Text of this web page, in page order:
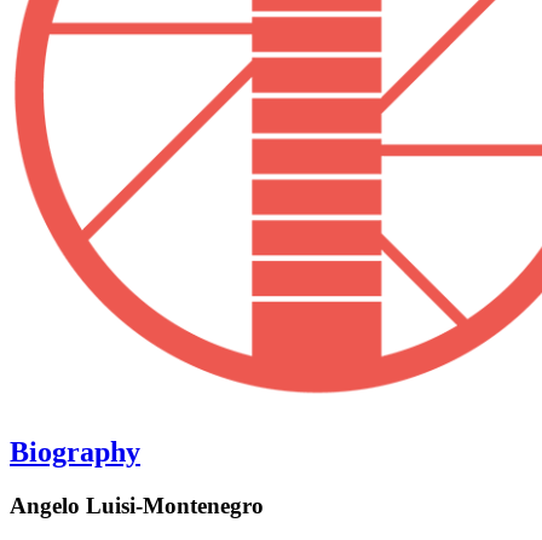
Biography
Angelo Luisi-Montenegro